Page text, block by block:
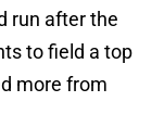
run after the
to field a top
more from